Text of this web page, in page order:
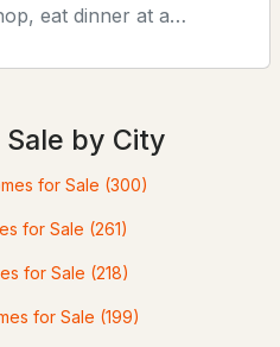
1120
eat dinner at a
in your car. Downtown
corridor represent
in the entire city.This
by City
for Sale (300)
for Sale (261)
for Sale (218)
for Sale (199)